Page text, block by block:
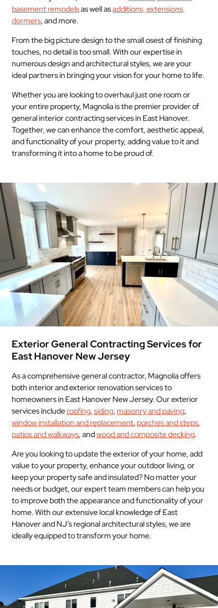
basement remodelsas well asadditions, extensions,
dormers, and more.
From the big picture design to the small osest of finishing
touches, no detail is too small. With our expertise in
numerous design and architectural styles, we are your
ideal partners in bringing your vision for your home to life.
Whether you are looking to overhaul just one room or
your entire property, Magnolia is the premier provider of
general interior contracting services in East Hanover.
Together, we can enhance the comfort, aesthetic appeal,
and functionality of your property, adding value to it and
transforming it into a home to be proud of.
Exterior General Contracting Services for
East Hanover New Jersey
As a comprehensive general contractor, Magnolia offers
both interior and exterior renovation services to
homeowners in East Hanover New Jersey. Our exterior
services includeroofing,siding, masonry and paving,
window installation and replacement, porches and steps,
patios and walkways, andwood and composite decking.
Are you looking to update the exterior of your home, add
value to your property, enhance your outdoor living, or
keep your property safe and insulated? No matter your
needs or budget, our expert team members can help you
to improve both the appearance and functionality of your
home. With our extensive local knowledge of East
Hanover and NJ’s regional architectural styles, we are
ideally equipped to transform your home.